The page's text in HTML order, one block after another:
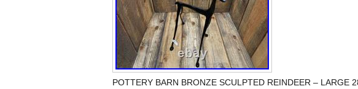
POTTERY BARN BRONZE SCULPTED REINDEER – LARGE